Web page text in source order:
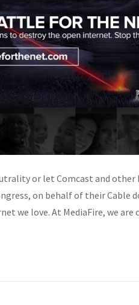
or let Comcast and other
on behalf of their Cable
we love. At MediaFire, we